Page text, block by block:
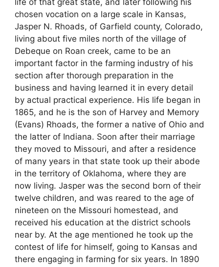
life of that great state, and later following his
chosen vocation on a large scale in Kansas,
Jasper N. Rhoads, of Garfield county, Colorado,
living about five miles north of the village of
Debeque on Roan creek, came to be an
important factor in the farming industry of his
section after thorough preparation in the
business and having learned it in every detail
by actual practical experience. His life began in
1865, and he is the son of Harvey and Memory
(Evans) Rhoads, the former a native of Ohio and
the latter of Indiana. Soon after their marriage
they moved to Missouri, and after a residence
of many years in that state took up their abode
in the territory of Oklahoma, where they are
now living. Jasper was the second born of their
twelve children, and was reared to the age of
nineteen on the Missouri homestead, and
received his education at the district schools
near by. At the age mentioned he took up the
contest of life for himself, going to Kansas and
there engaging in farming for six years. In 1890